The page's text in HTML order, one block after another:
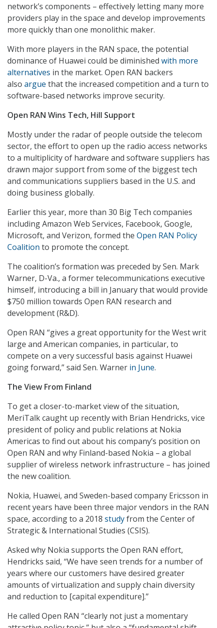
network’s components – effectively letting many more
providers play in the space and develop improvements
more quickly than one monolithic maker.
With more players in the RAN space, the potential
dominance of Huawei could be diminished with more
alternatives in the market. Open RAN backers
also argue that the increased competition and a turn to
software-based networks improve security.
Open RAN Wins Tech, Hill Support
Mostly under the radar of people outside the telecom
sector, the effort to open up the radio access networks
to a multiplicity of hardware and software suppliers has
drawn major support from some of the biggest tech
and communications suppliers based in the U.S. and
doing business globally.
Earlier this year, more than 30 Big Tech companies
including Amazon Web Services, Facebook, Google,
Microsoft, and Verizon, formed the Open RAN Policy
Coalition to promote the concept.
The coalition’s formation was preceded by Sen. Mark
Warner, D-Va., a former telecommunications executive
himself, introducing a bill in January that would provide
$750 million towards Open RAN research and
development (R&D).
Open RAN “gives a great opportunity for the West writ
large and American companies, in particular, to
compete on a very successful basis against Huawei
going forward,” said Sen. Warner in June.
The View From Finland
To get a closer-to-market view of the situation,
MeriTalk caught up recently with Brian Hendricks, vice
president of policy and public relations at Nokia
Americas to find out about his company’s position on
Open RAN and why Finland-based Nokia – a global
supplier of wireless network infrastructure – has joined
the new coalition.
Nokia, Huawei, and Sweden-based company Ericsson in
recent years have been three major vendors in the RAN
space, according to a 2018 studyfrom the Center of
Strategic & International Studies (CSIS).
Asked why Nokia supports the Open RAN effort,
Hendricks said, “We have seen trends for a number of
years where our customers have desired greater
amounts of virtualization and supply chain diversity
and reduction to [capital expenditure].”
He called Open RAN “clearly not just a momentary